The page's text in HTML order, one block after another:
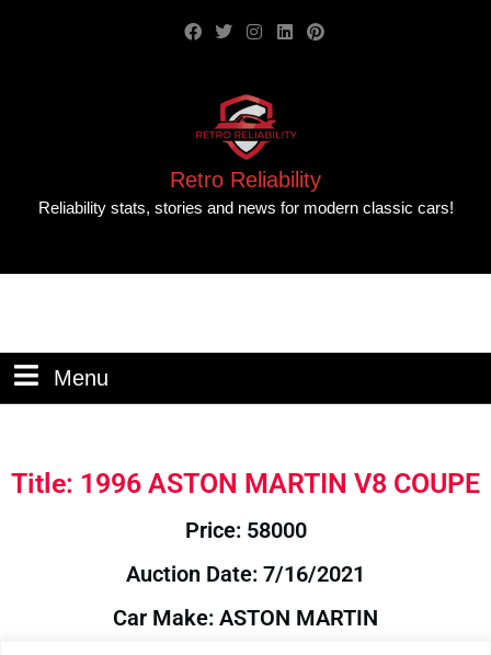
Retro Reliability
Reliability stats, stories and news for modern classic cars!
Menu
Title: 1996 ASTON MARTIN V8 COUPE
Price: 58000
Auction Date: 7/16/2021
Car Make: ASTON MARTIN